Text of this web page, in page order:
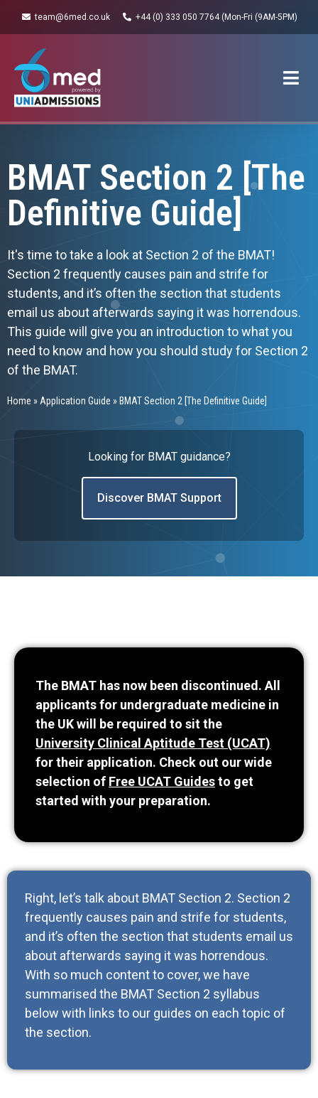
team@6med.co.uk +44 (0) 333 050 7764 (Mon-Fri (9AM-5PM)
BMAT Section 2 [The
Definitive Guide]
It's time to take a look at Section 2 of the BMAT!
Section 2 frequently causes pain and strife for
students, and it’s often the section that students
email us about afterwards saying it was horrendous.
This guide will give you an introduction to what you
need to know and how you should study for Section 2
of the BMAT.
Home »Application Guide » BMAT Section 2 [The Definitive Guide]
Looking for BMAT guidance?
Discover BMAT Support
The BMAT has now been discontinued. All
applicants for undergraduate medicine in
the UK will be required to sit the
University Clinical Aptitude Test (UCAT)
for their application. Check out our wide
selection of Free UCAT Guidesto get
started with your preparation.
Right, let’s talk about BMAT Section 2. Section 2
frequently causes pain and strife for students,
and it’s often the section that students email us
about afterwards saying it was horrendous.
With so much content to cover, we have
summarised the BMAT Section 2 syllabus
below with links to our guides on each topic of
the section.